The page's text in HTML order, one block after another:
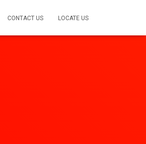
CONTACT US LOCATE US